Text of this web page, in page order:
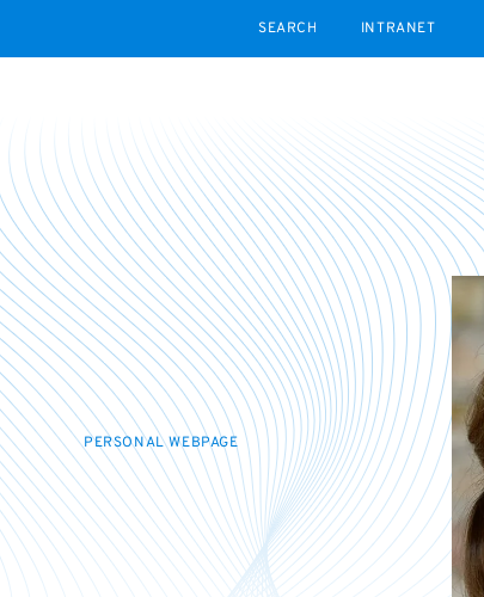
INTRANET
PERSONAL WEBPAGE